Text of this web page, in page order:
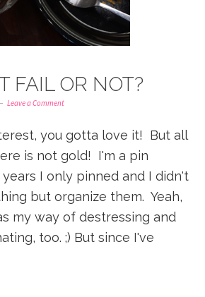
FAIL OR NOT?
Leave a Comment
you gotta love it! But all
is not gold! I'm a pin
I only pinned and I didn't
but organize them. Yeah,
my way of destressing and
too. ;) But since I've